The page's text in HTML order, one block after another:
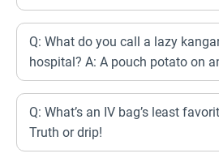
Q: What do you call a lazy
hospital? A: A pouch potato on
Q: What’s an IV bag’s least
Truth or drip!